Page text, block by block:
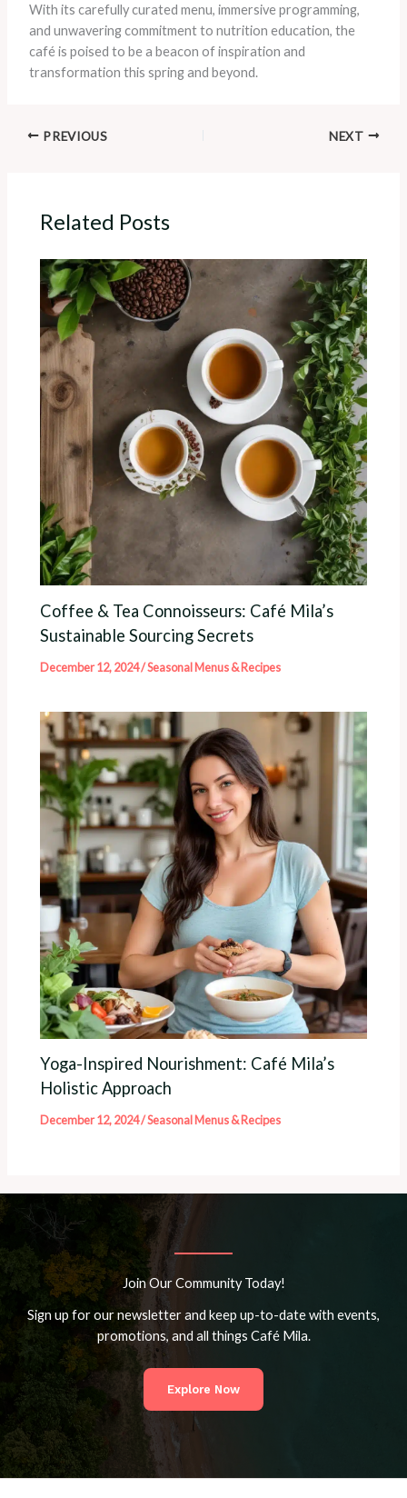
With its carefully curated menu, immersive programming,
and unwavering commitment to nutrition education, the
café is poised to be a beacon of inspiration and
transformation this spring and beyond.
PREVIOUS NEXT
Related Posts
Coffee & Tea Connoisseurs: Café Mila’s
Sustainable Sourcing Secrets
December 12, 2024/Seasonal Menus & Recipes
Yoga-Inspired Nourishment: Café Mila’s
Holistic Approach
December 12, 2024/Seasonal Menus & Recipes
Join Our Community Today!
Sign up for our newsletter and keep up-to-date with events,
promotions, and all things Café Mila.
Explore Now